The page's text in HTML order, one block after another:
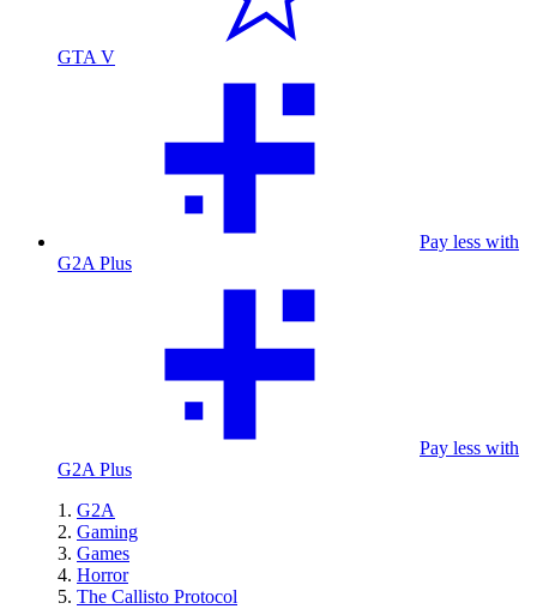
GTA V
Pay less with
G2A Plus
Pay less with
G2A Plus
G2A
Gaming
Games
Horror
The Callisto Protocol